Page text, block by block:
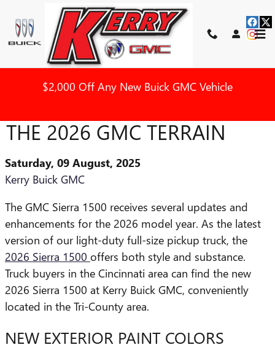
Skip to main content
$2,000 Off Any New Buick GMC Vehicle
THE 2026 GMC TERRAIN
Saturday, 09 August, 2025
Kerry Buick GMC
The GMC Sierra 1500 receives several updates and
enhancements for the 2026 model year. As the latest
version of our light-duty full-size pickup truck, the
2026 Sierra 1500 offers both style and substance.
Truck buyers in the Cincinnati area can find the new
2026 Sierra 1500 at Kerry Buick GMC, conveniently
located in the Tri-County area.
NEW EXTERIOR PAINT COLORS